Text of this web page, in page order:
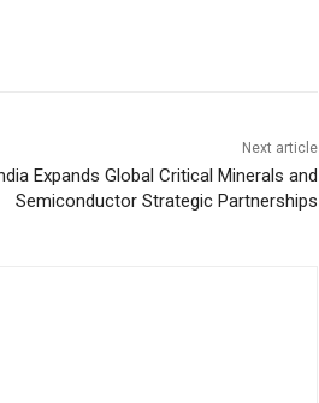
Next article
Expands Global Critical Minerals and
Semiconductor Strategic Partnerships